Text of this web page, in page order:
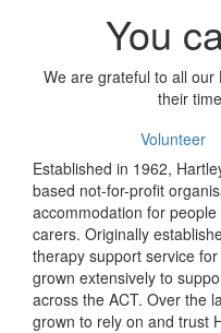
You
We are grateful to all
their
Volunteer
Established in 1962,
based not-for-profit
accommodation for
carers. Originally
therapy support service
grown extensively to
across the ACT. Over the
grown to rely on and trust